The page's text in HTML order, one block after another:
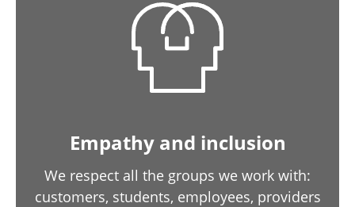
Empathy and inclusion
We respect all the groups we work with:
customers, students, employees, providers